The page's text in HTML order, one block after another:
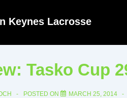
Keynes Lacrosse
Tasko Cup
POSTED ON MARCH 25, 2014